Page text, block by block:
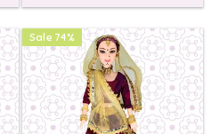
Sale 74%